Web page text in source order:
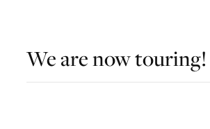
We are now touring!